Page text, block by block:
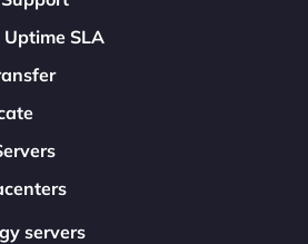
SLA
servers